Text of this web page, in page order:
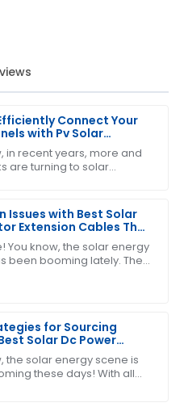
Connect Your
with Pv Solar
Cables
in recent years, more and
are turning to solar
Issues with Best Solar
Extension Cables That
Know
You know, the solar energy
been booming lately. The
for Sourcing
Solar Dc Power
the solar energy scene is
these days! With all
after-sales service
service went above